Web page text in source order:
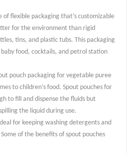
of flexible packaging that’s customizable
for the environment than rigid
tins, and plastic tubs. This packaging
baby food, cocktails, and petrol station
pouch packaging for vegetable puree
to children’s food. Spout pouches for
to fill and dispense the fluids but
the liquid during use.
for keeping washing detergents and
of the benefits of spout pouches